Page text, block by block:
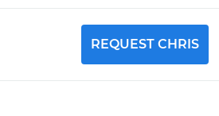
REQUEST CHRIS